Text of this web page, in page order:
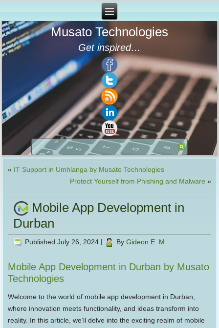
Musato Technologies
Get inspired…
« IT Support in Umhlanga by Musato Technologies
Protect Yourself from Phishing and Malware »
Mobile App Development in
Durban
Published July 26, 2024 By Gideon E. M
Mobile App Development in Durban by Musato
Technologies
Welcome to the world of mobile app development in Durban,
where innovation meets functionality, and ideas transform into
reality. In this article, we’ll delve into the exciting realm of mobile